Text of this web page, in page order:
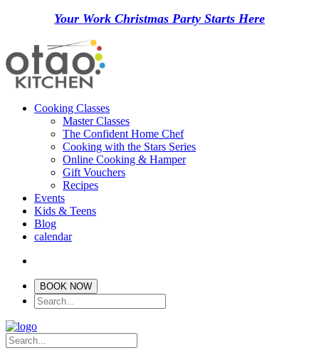
Your Work Christmas Party Starts Here
Cooking Classes
Master Classes
The Confident Home Chef
Cooking with the Stars Series
Online Cooking & Hamper
Gift Vouchers
Recipes
Events
Kids & Teens
Blog
calendar
BOOK NOW